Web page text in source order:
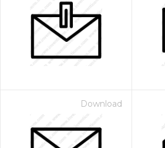
Download